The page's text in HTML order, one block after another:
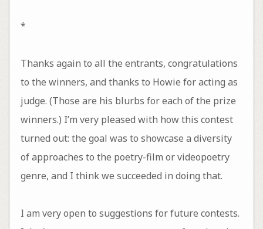
*
Thanks again to all the entrants, congratulations
to the winners, and thanks to Howie for acting as
judge. (Those are his blurbs for each of the prize
winners.) I’m very pleased with how this contest
turned out: the goal was to showcase a diversity
of approaches to the poetry-film or videopoetry
genre, and I think we succeeded in doing that.
I am very open to suggestions for future contests.